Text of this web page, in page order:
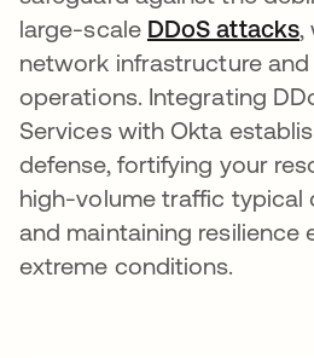
large-scale DDoS attacks,
network infrastructure
operations. Integrating
Services with Okta
defense, fortifying your
high-volume traffic typical
and maintaining resilience
extreme conditions.